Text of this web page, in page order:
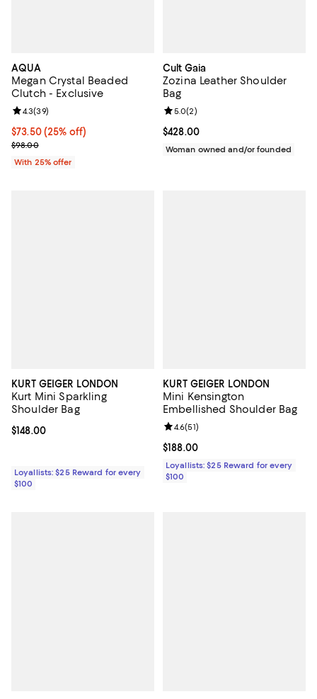
AQUA
Megan Crystal Beaded
Clutch - Exclusive
Current price $73.50; 25% off; undefined;
$73.50(25% off)
; Previous price $98.00;
$98.00
Review rating: 4.3 out of 5; 39 reviews;
4.3(39)
With 25% offer
Cult Gaia
Zozina Leather Shoulder
Bag
Current price $428.00; ;
$428.00
Review rating: 5.0 out of 5; 2
5.0(2)
Woman owned and/or founded
KURT GEIGER LONDON
Kurt Mini Sparkling
Shoulder Bag
Current price $148.00; ;
$148.00
Loyallists: $25 Reward for every
$100
KURT GEIGER LONDON
Mini Kensington
Embellished Shoulder Bag
Current price $188.00; ;
$188.00
Review rating: 4.6 out of 5; 51
4.6(51)
Loyallists: $25 Reward for every
$100